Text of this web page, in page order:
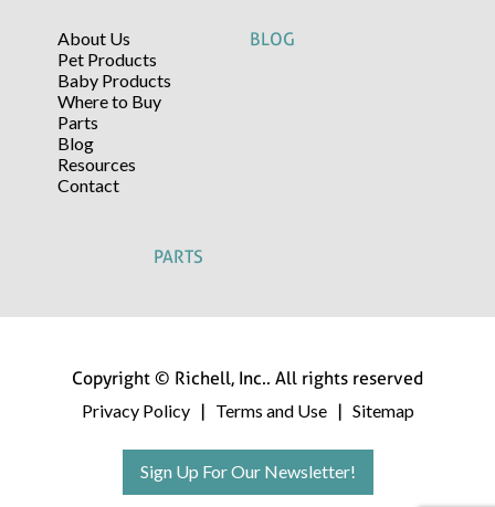
About Us
Pet Products
Baby Products
Where to Buy
Parts
Blog
Resources
Contact
BLOG
PARTS
Copyright © Richell, Inc.. All rights reserved
Privacy Policy
| Terms and Use | Sitemap
Sign Up For Our Newsletter!